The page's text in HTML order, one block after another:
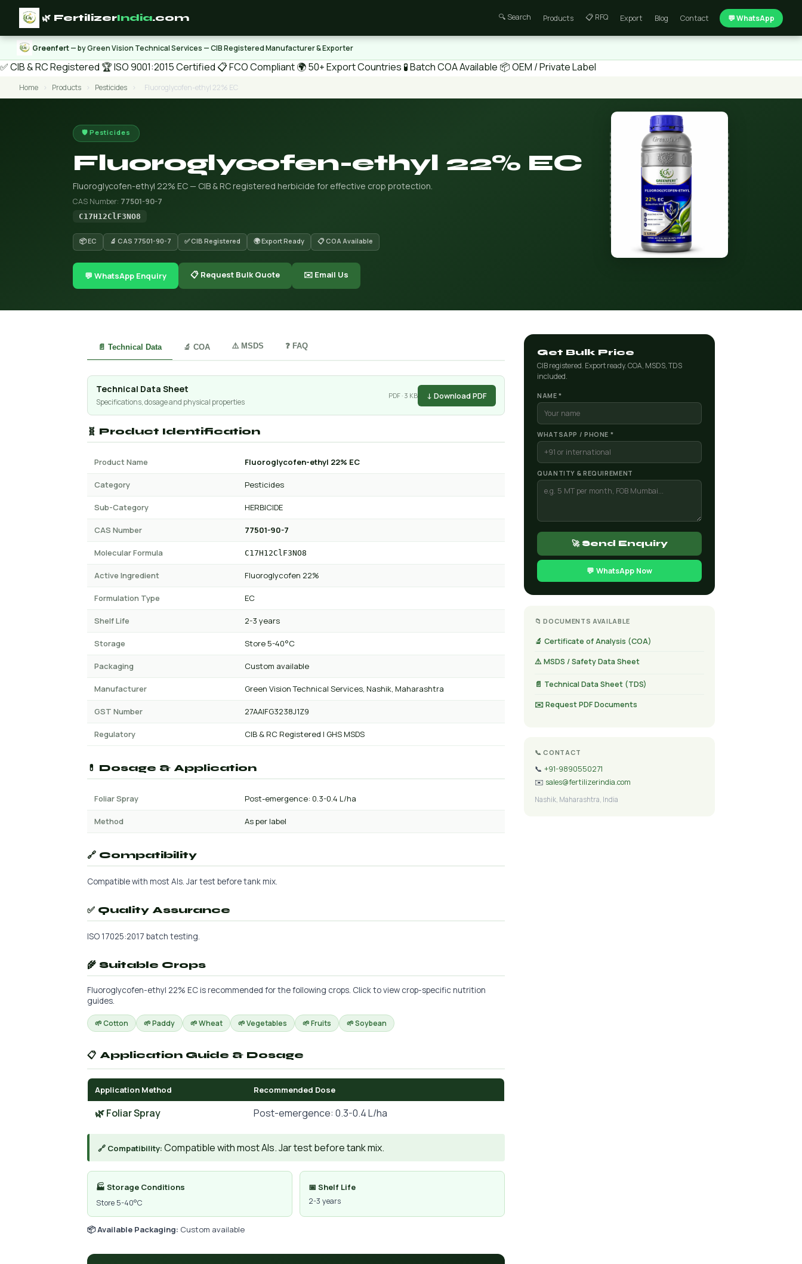
🌿 FertilizerIndia.com 🔍 Search Products 📋 RFQ Export Blog Contact 💬 WhatsApp
Greenfert— by Green Vision Technical Services — CIB Registered Manufacturer & Exporter
✅ CIB & RC Registered 🏆 ISO 9001:2015 Certified 📋 FCO Compliant🌍 50+ Export Countries 🧪 Batch COA Available 📦 OEM / Private Label
Home › Products › Pesticides › Fluoroglycofen-ethyl 22% EC
🛡️ Pesticides
Fluoroglycofen-ethyl 22% EC
Fluoroglycofen-ethyl 22% EC — CIB & RC registered herbicide for effective crop protection.
CAS Number: 77501-90-7
C17H12ClF3NO8
📦 EC 🔬 CAS 77501-90-7 ✅ CIB Registered 🌍 Export Ready 📋 COA Available
💬 WhatsApp Enquiry 📋 Request Bulk Quote ✉️ Email Us
📄 Technical Data 🔬 COA ⚠️ MSDS ❓ FAQ
Technical Data Sheet
Specifications, dosage and physical properties
PDF · 3 KB ↓ Download PDF
🧬 Product Identification
Product Name Fluoroglycofen-ethyl 22% EC
Category Pesticides
Sub-Category HERBICIDE
CAS Number 77501-90-7
Molecular Formula C17H12ClF3NO8
Active Ingredient Fluoroglycofen 22%
Formulation Type EC
Shelf Life 2-3 years
Storage Store 5-40°C
Packaging Custom available
Manufacturer Green Vision Technical Services, Nashik, Maharashtra
GST Number 27AAIFG3238J1Z9
Regulatory CIB & RC Registered | GHS MSDS
💊 Dosage & Application
Foliar Spray Post-emergence: 0.3-0.4 L/ha
Method As per label
🔗 Compatibility
Compatible with most AIs. Jar test before tank mix.
✅ Quality Assurance
ISO 17025:2017 batch testing.
🌾 Suitable Crops
Fluoroglycofen-ethyl 22% EC is recommended for the following crops. Click to view crop-specific nutrition
guides.
🌱 Cotton 🌱 Paddy 🌱 Wheat 🌱 Vegetables 🌱 Fruits 🌱 Soybean
📋 Application Guide & Dosage
Application Method Recommended Dose
🌿 Foliar Spray Post-emergence: 0.3-0.4 L/ha
🔗 Compatibility: Compatible with most AIs. Jar test before tank mix.
🏭 Storage Conditions
Store 5-40°C
📅 Shelf Life
2-3 years
📦 Available Packaging: Custom available
Get Bulk Price
CIB registered. Export ready. COA, MSDS, TDS
included.
NAME *
WHATSAPP / PHONE *
QUANTITY & REQUIREMENT
🚀 Send Enquiry
💬 WhatsApp Now
📁 DOCUMENTS AVAILABLE
🔬 Certificate of Analysis (COA)
⚠️ MSDS / Safety Data Sheet
📄 Technical Data Sheet (TDS)
✉️ Request PDF Documents
📞 CONTACT
📞 +91-9890550271
✉️ sales@fertilizerindia.com
Nashik, Maharashtra, India